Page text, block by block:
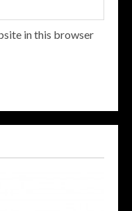
in this browser